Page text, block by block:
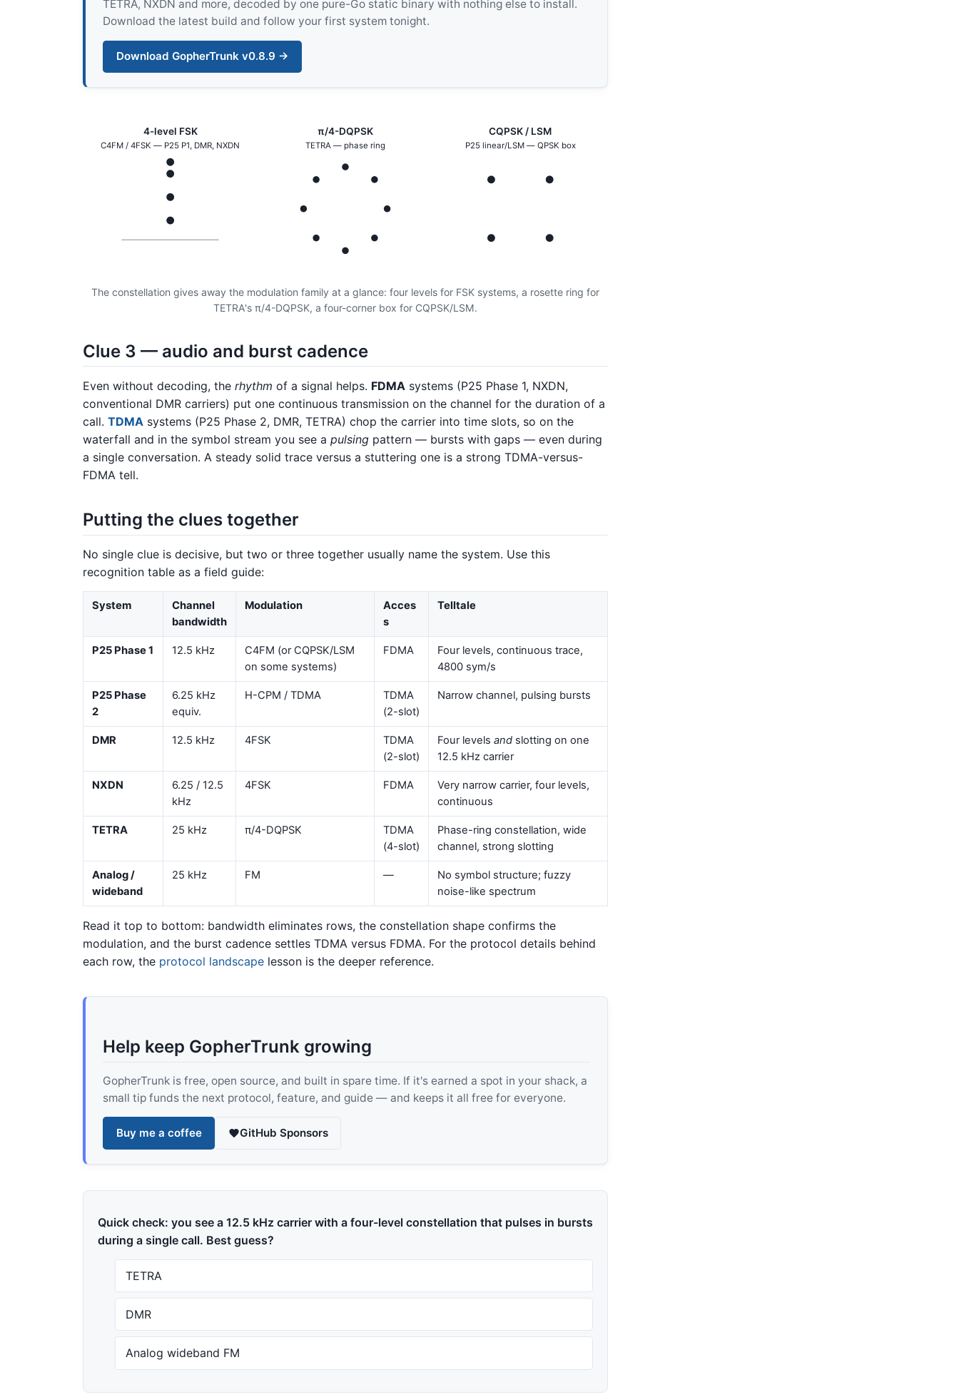
TETRA, NXDN and more, decoded by one pure-Go static binary with nothing else to install.
Download the latest build and follow your first system tonight.
Download GopherTrunk v0.8.9 →
4-level FSK
C4FM / 4FSK — P25 P1, DMR, NXDN
π/4-DQPSK
TETRA — phase ring
CQPSK / LSM
P25 linear/LSM — QPSK box
The constellation gives away the modulation family at a glance: four levels for FSK systems, a rosette ring for
TETRA's π/4-DQPSK, a four-corner box for CQPSK/LSM.
Clue 3 — audio and burst cadence
Even without decoding, the rhythm of a signal helps. FDMA systems (P25 Phase 1, NXDN,
conventional DMR carriers) put one continuous transmission on the channel for the duration of a
call. TDMA systems (P25 Phase 2, DMR, TETRA) chop the carrier into time slots, so on the
waterfall and in the symbol stream you see a pulsing pattern — bursts with gaps — even during
a single conversation. A steady solid trace versus a stuttering one is a strong TDMA-versus-
FDMA tell.
Putting the clues together
No single clue is decisive, but two or three together usually name the system. Use this
recognition table as a field guide:
System
Channel
bandwidth
Modulation
Acces
s
Telltale
P25 Phase 1 12.5 kHz
C4FM (or CQPSK/LSM
on some systems)
FDMA
Four levels, continuous trace,
4800 sym/s
P25 Phase
2
6.25 kHz
equiv.
H-CPM / TDMA
TDMA
(2-slot)
Narrow channel, pulsing bursts
DMR 12.5 kHz 4FSK
TDMA
(2-slot)
Four levels and slotting on one
12.5 kHz carrier
NXDN
6.25 / 12.5
kHz
4FSK FDMA
Very narrow carrier, four levels,
continuous
TETRA 25 kHz π/4-DQPSK
TDMA
(4-slot)
Phase-ring constellation, wide
channel, strong slotting
Analog /
wideband
25 kHz FM —
No symbol structure; fuzzy
noise-like spectrum
Read it top to bottom: bandwidth eliminates rows, the constellation shape confirms the
modulation, and the burst cadence settles TDMA versus FDMA. For the protocol details behind
each row, the protocol landscape lesson is the deeper reference.
Help keep GopherTrunk growing
GopherTrunk is free, open source, and built in spare time. If it's earned a spot in your shack, a
small tip funds the next protocol, feature, and guide — and keeps it all free for everyone.
Buy me a coffee GitHub Sponsors
Quick check: you see a 12.5 kHz carrier with a four-level constellation that pulses in bursts
during a single call. Best guess?
TETRA
DMR
Analog wideband FM